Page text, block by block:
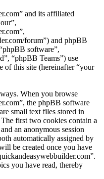
and its affiliated
forum”) and phpBB
software”,
“phpBB Teams”) use
of this site (hereinafter “your
When you browse
the phpBB software
small text files stored in
first two cookies contain a
an anonymous session
automatically assigned by
be created once you have
you have read, thereby